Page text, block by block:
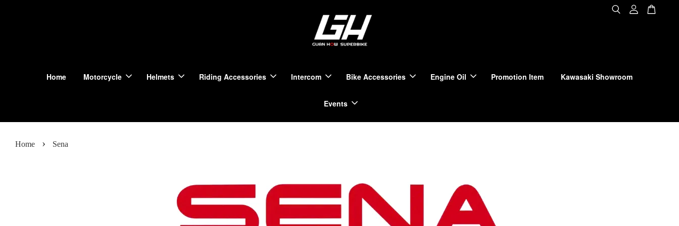
Home Motorcycle Helmets Riding Accessories Intercom Bike Accessories Engine Oil Promotion Item Kawasaki Showroom
Events
Home › Sena